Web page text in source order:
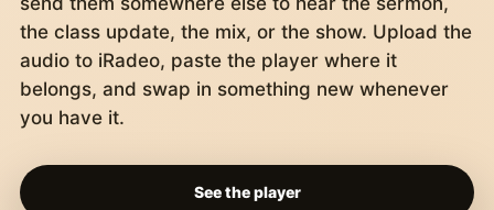
the class update, the mix, or the show. Upload the
audio to iRadeo, paste the player where it
belongs, and swap in something new whenever
you have it.
See the player